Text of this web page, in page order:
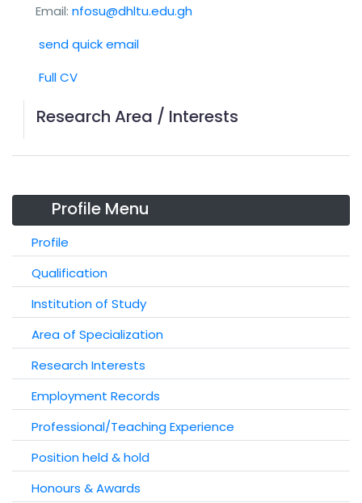
Email: nfosu@dhltu.edu.gh
send quick email
Full CV
Research Area / Interests
Profile Menu
Profile
Qualification
Institution of Study
Area of Specialization
Research Interests
Employment Records
Professional/Teaching Experience
Position held & hold
Honours & Awards